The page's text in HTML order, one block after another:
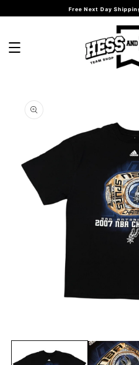
content
Free Next Day
product
information
media
in